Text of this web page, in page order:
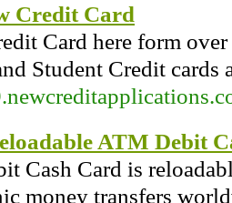
Credit Card
Card here form
Student Credit cards
ATM Debit
Cash Card is
money transfers